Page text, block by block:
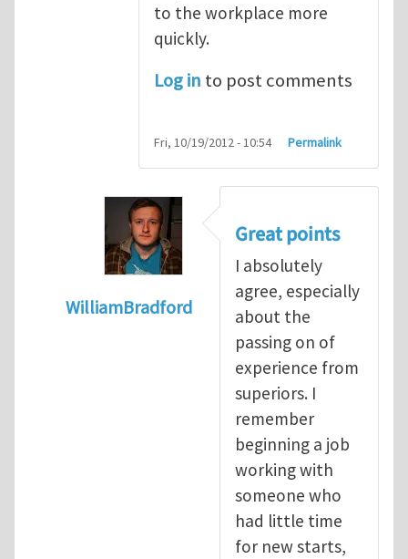
to the workplace more
quickly.
Log in to post comments
Fri, 10/19/2012 - 10:54 Permalink
WilliamBradford
The dangers associated with
Great points
I absolutely
agree, especially
about the
passing on of
experience from
superiors. I
remember
beginning a job
working with
someone who
had little time
for new starts,